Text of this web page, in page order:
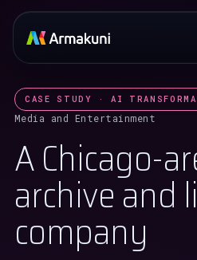
CASE STUDY · AI
Media and Entertainment
A Chicago-
archive and
company